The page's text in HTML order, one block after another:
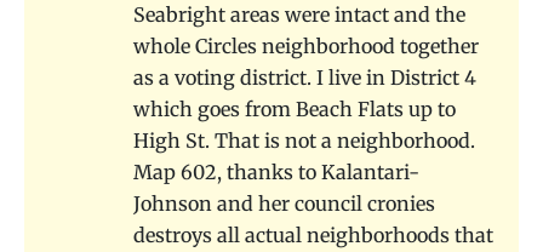
Seabright areas were intact and the
whole Circles neighborhood together
as a voting district. I live in District 4
which goes from Beach Flats up to
High St. That is not a neighborhood.
Map 602, thanks to Kalantari-
Johnson and her council cronies
destroys all actual neighborhoods that